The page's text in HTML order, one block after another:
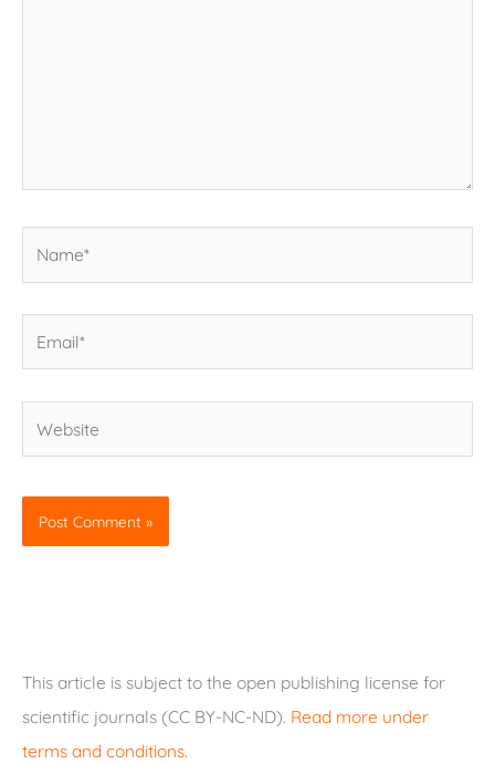
This article is subject to the open publishing license for
scientific journals (CC BY-NC-ND). Read more under
terms and conditions.